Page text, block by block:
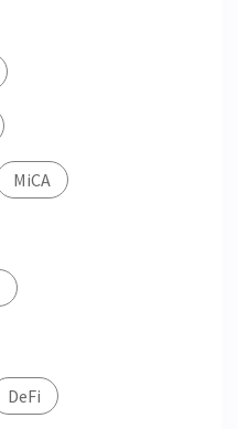
MiCA
DeFi